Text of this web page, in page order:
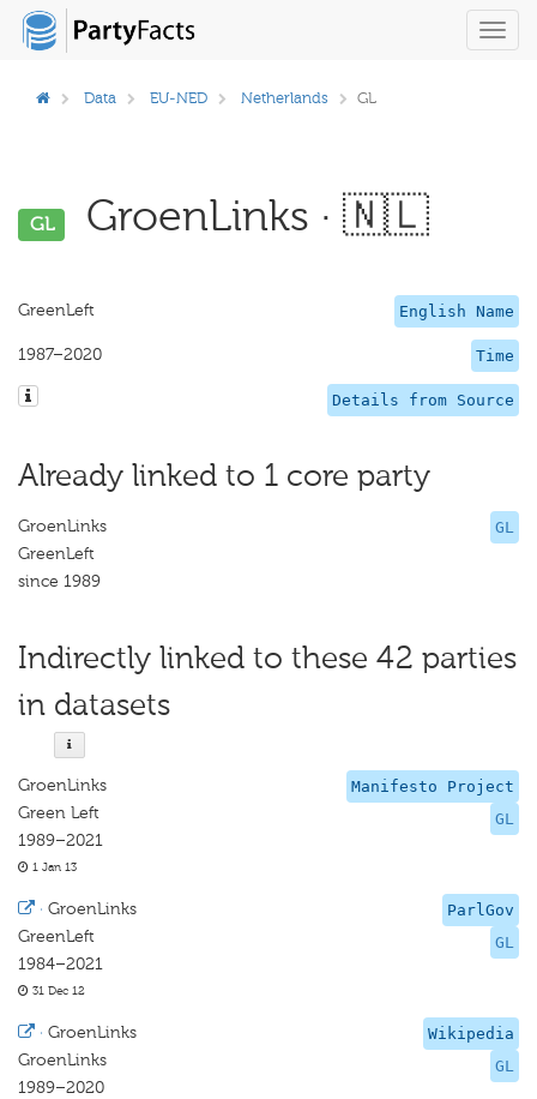
Data EU-NED Netherlands GL
GL GroenLinks · 🇳🇱
English Name
GreenLeft
Time
1987–2020
Details from Source
Already linked to 1 core party
GL
GroenLinks
GreenLeft
since 1989
Indirectly linked to these 42 parties
in datasets
Manifesto Project
GL
GroenLinks
Green Left
1989–2021
1 Jan 13
ParlGov
GL
· GroenLinks
GreenLeft
1984–2021
31 Dec 12
Wikipedia
GL
· GroenLinks
GroenLinks
1989–2020